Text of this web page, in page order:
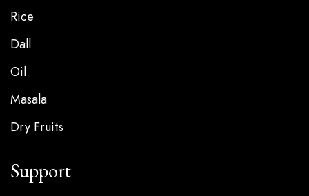
Rice
Dall
Oil
Masala
Dry Fruits
Support